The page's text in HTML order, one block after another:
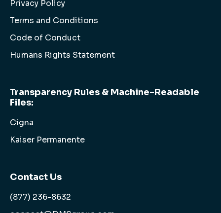
Privacy Policy
Terms and Conditions
Code of Conduct
Humans Rights Statement
Transparency Rules & Machine-Readable
Files:
Cigna
Kaiser Permanente
Contact Us
(877) 236-8632